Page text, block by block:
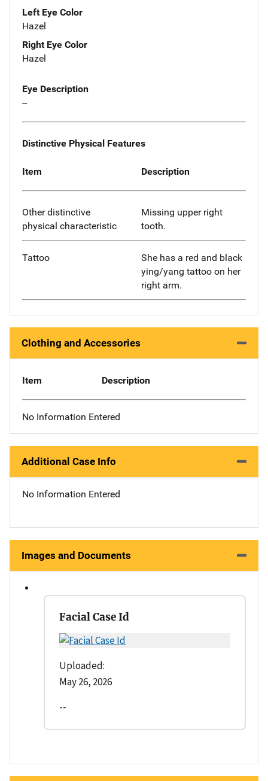
Left Eye Color
Hazel
Right Eye Color
Hazel
Eye Description
--
Distinctive Physical Features
Item Description
Other distinctive
physical characteristic
Missing upper right
tooth.
Tattoo
She has a red and black
ying/yang tattoo on her
right arm.
Clothing and Accessories
Item Description
No Information Entered
Additional Case Info
No Information Entered
Images and Documents
Facial Case Id
Uploaded:
May 26, 2026
--